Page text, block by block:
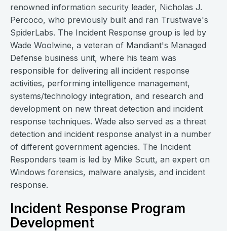
renowned information security leader, Nicholas J.
Percoco, who previously built and ran Trustwave's
SpiderLabs. The Incident Response group is led by
Wade Woolwine, a veteran of Mandiant's Managed
Defense business unit, where his team was
responsible for delivering all incident response
activities, performing intelligence management,
systems/technology integration, and research and
development on new threat detection and incident
response techniques. Wade also served as a threat
detection and incident response analyst in a number
of different government agencies. The Incident
Responders team is led by Mike Scutt, an expert on
Windows forensics, malware analysis, and incident
response.
Incident Response Program
Development